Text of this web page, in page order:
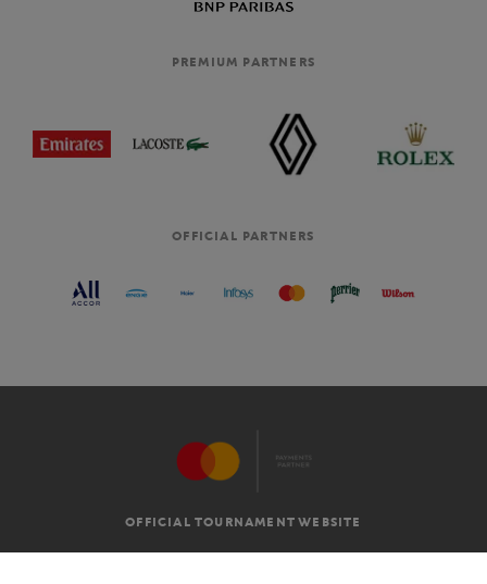
PREMIUM PARTNERS
OFFICIAL PARTNERS
OFFICIAL TOURNAMENT WEBSITE